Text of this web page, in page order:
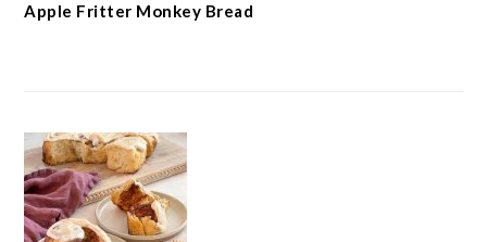
Apple Fritter Monkey Bread